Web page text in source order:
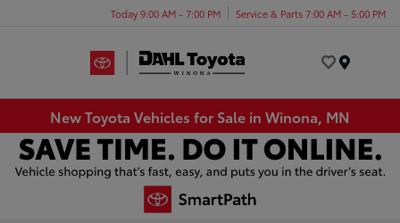
Today 9:00 AM - 7:00 PM Service & Parts 7:00 AM - 5:00 PM
New Toyota Vehicles for Sale in Winona, MN